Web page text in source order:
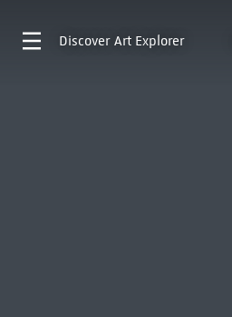
Discover Art Explorer